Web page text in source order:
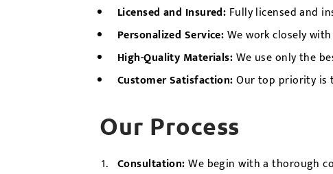
Licensed and Insured: Fully licensed and
Personalized Service:We work closely
High-Quality Materials:We use only the
Customer Satisfaction:Our top priority is
Our Process
Consultation:We begin with a thorough